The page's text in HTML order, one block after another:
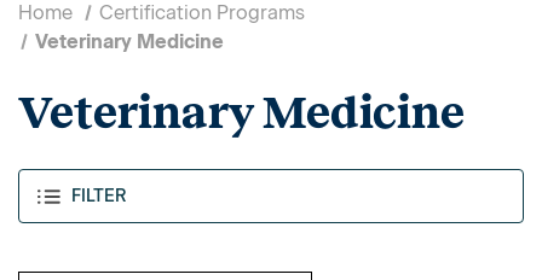
FILTER
Home
Certification Programs
Veterinary Medicine
Veterinary Medicine